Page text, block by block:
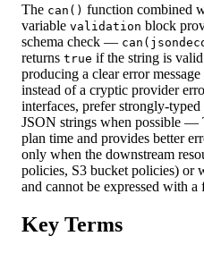
The can() function combined
variable validation block
schema check —
returns true if the string is
producing a clear error message
instead of a cryptic provider
interfaces, prefer strongly-typed
JSON strings when possible —
plan time and provides better
only when the downstream
policies, S3 bucket policies) or
and cannot be expressed with a
Key Terms